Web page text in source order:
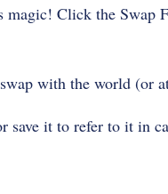
Click the Swap
with the world (or
it to refer to it in